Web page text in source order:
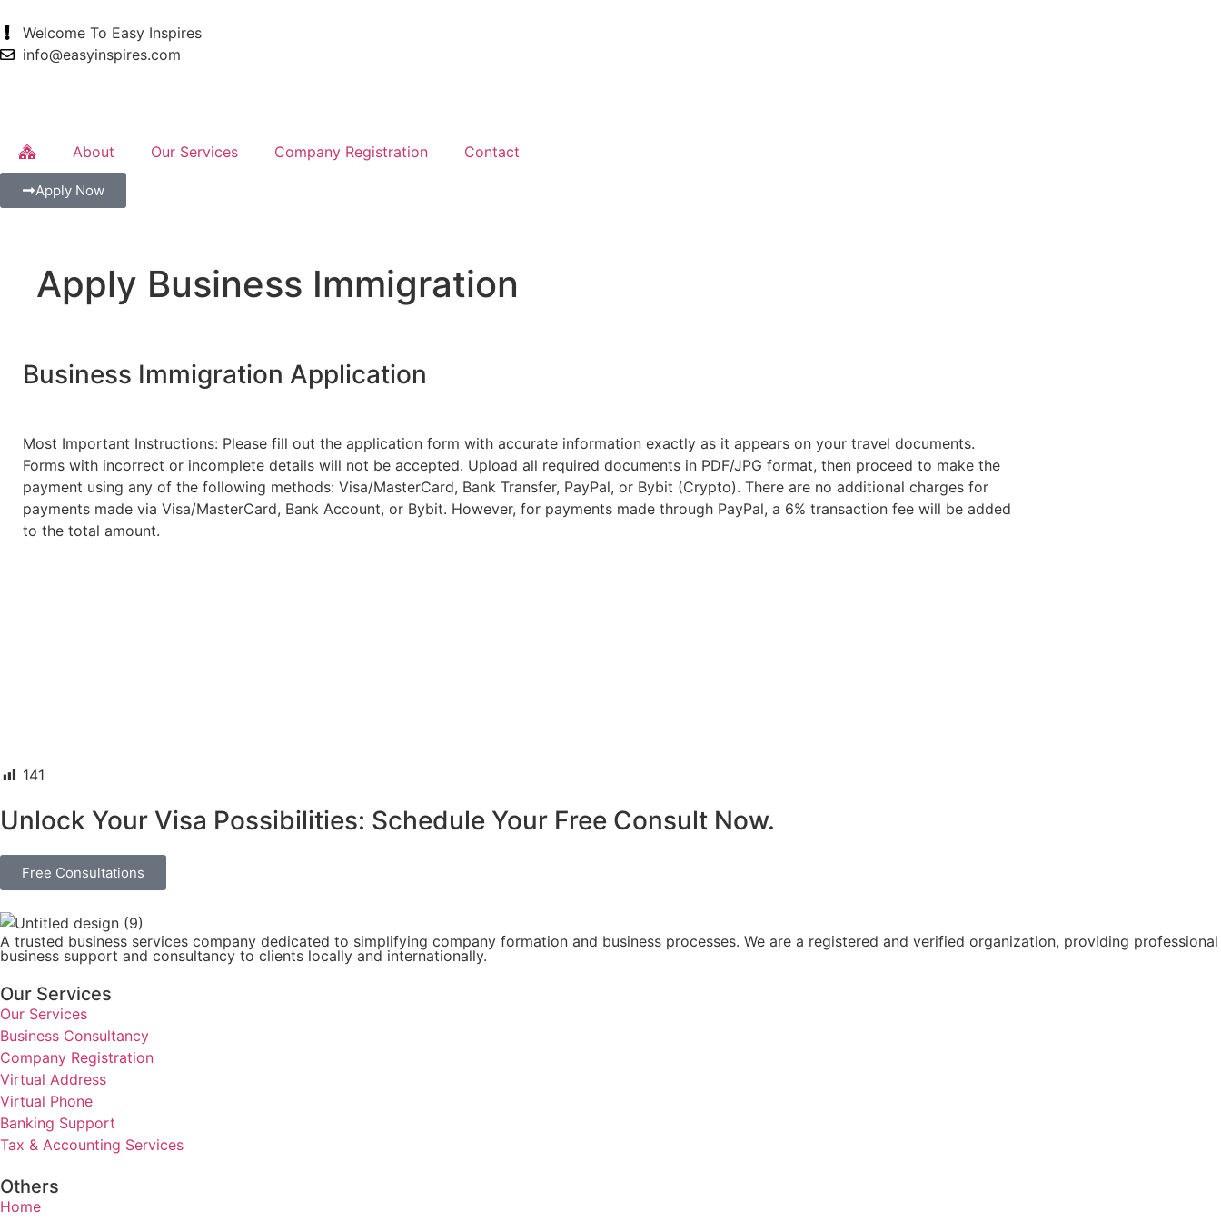
Welcome To Easy Inspires
info@easyinspires.com
About Our Services Company Registration Contact
Apply Now
Apply Business Immigration
Business Immigration Application
Most Important Instructions: Please fill out the application form with accurate information exactly as it appears on your travel documents.
Forms with incorrect or incomplete details will not be accepted. Upload all required documents in PDF/JPG format, then proceed to make the
payment using any of the following methods: Visa/MasterCard, Bank Transfer, PayPal, or Bybit (Crypto). There are no additional charges for
payments made via Visa/MasterCard, Bank Account, or Bybit. However, for payments made through PayPal, a 6% transaction fee will be added
to the total amount.
141
Unlock Your Visa Possibilities: Schedule Your Free Consult Now.
Free Consultations
A trusted business services company dedicated to simplifying company formation and business processes. We are a registered and verified organization, providing professional
business support and consultancy to clients locally and internationally.
Our Services
Our Services
Business Consultancy
Company Registration
Virtual Address
Virtual Phone
Banking Support
Tax & Accounting Services
Others
Home